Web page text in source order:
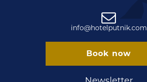
info@hotelputnik.com
Book now